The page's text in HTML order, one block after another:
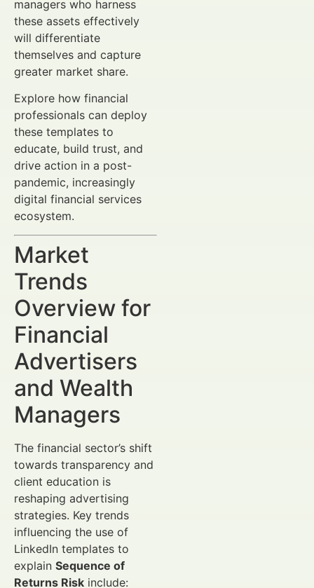
managers who harness
these assets effectively
will differentiate
themselves and capture
greater market share.
Explore how financial
professionals can deploy
these templates to
educate, build trust, and
drive action in a post-
pandemic, increasingly
digital financial services
ecosystem.
Market
Trends
Overview for
Financial
Advertisers
and Wealth
Managers
The financial sector’s shift
towards transparency and
client education is
reshaping advertising
strategies. Key trends
influencing the use of
LinkedIn templates to
explain Sequence of
Returns Risk include: